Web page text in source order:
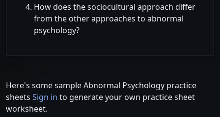
How does the sociocultural approach differ
from the other approaches to abnormal
psychology?
Here's some sample Abnormal Psychology practice
sheets Sign in to generate your own practice sheet
worksheet.